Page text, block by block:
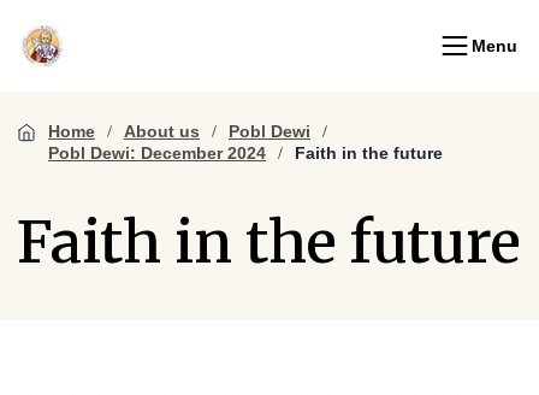
Menu
Home About us
Pobl Dewi
Pobl Dewi: December 2024
Faith in the future
Faith in the future